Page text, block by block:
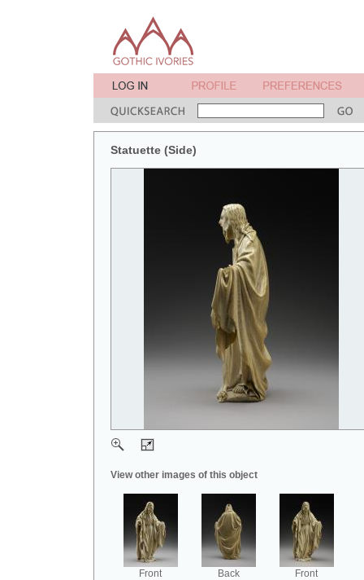
Statuette (Side)
View other images of this object
Front Back Front